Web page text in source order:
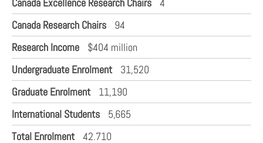
Canada Excellence Research Chairs
4
Canada Research Chairs
94
Research Income
$404 million
Undergraduate Enrolment
31,520
Graduate Enrolment
11,190
International Students
5,665
Total Enrolment
42.710